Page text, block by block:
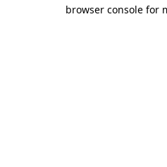
browser console for